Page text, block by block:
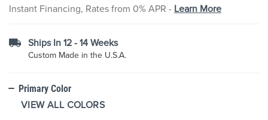
Instant Financing, Rates from 0% APR - Learn More
Ships In 12 - 14 Weeks
Custom Made in the U.S.A.
Primary Color
VIEW ALL COLORS